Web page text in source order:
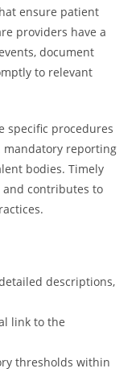
ensure patient
providers have a
document
to relevant
specific procedures
mandatory reporting
bodies. Timely
contributes to
descriptions,
link to the
thresholds within